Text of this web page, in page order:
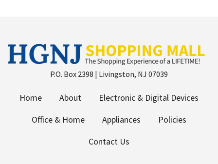
P.O. Box 2398 | Livingston, NJ 07039
Home About
Electronic & Digital Devices
Office & Home
Appliances
Policies
Contact Us